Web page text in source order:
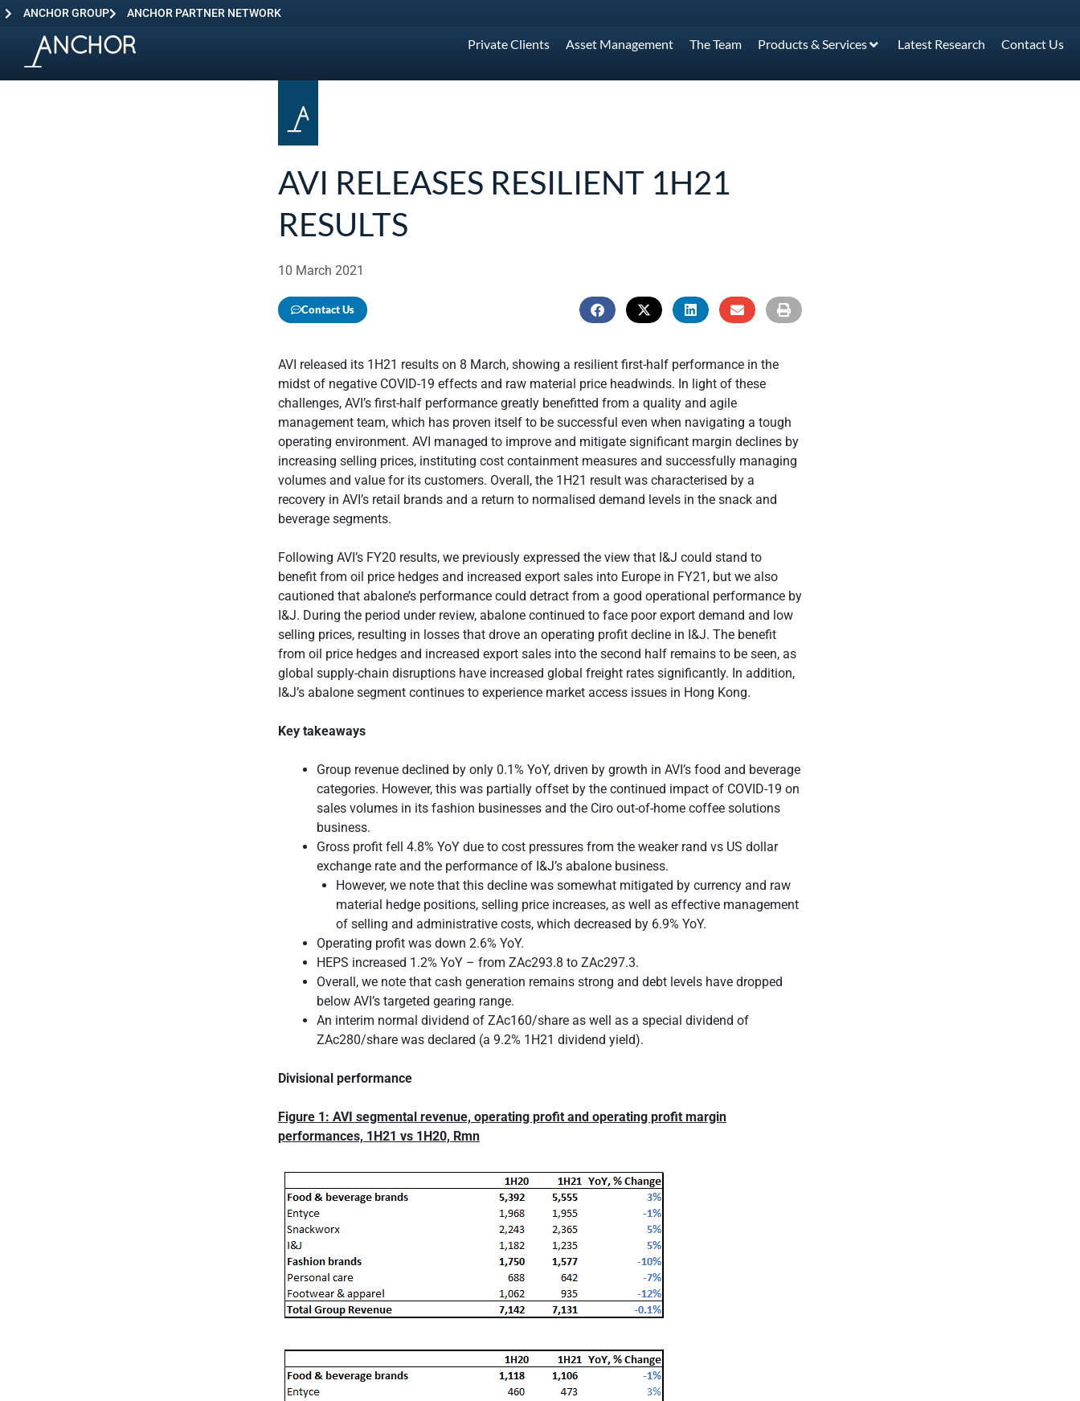
ANCHOR GROUP ANCHOR PARTNER NETWORK
Private Clients Asset Management The Team Products & Services Latest Research Contact Us
AVI RELEASES RESILIENT 1H21
RESULTS
10 March 2021
Contact Us
AVI released its 1H21 results on 8 March, showing a resilient first-half performance in the
midst of negative COVID-19 effects and raw material price headwinds. In light of these
challenges, AVI’s first-half performance greatly benefitted from a quality and agile
management team, which has proven itself to be successful even when navigating a tough
operating environment. AVI managed to improve and mitigate significant margin declines by
increasing selling prices, instituting cost containment measures and successfully managing
volumes and value for its customers. Overall, the 1H21 result was characterised by a
recovery in AVI’s retail brands and a return to normalised demand levels in the snack and
beverage segments.
Following AVI’s FY20 results, we previously expressed the view that I&J could stand to
benefit from oil price hedges and increased export sales into Europe in FY21, but we also
cautioned that abalone’s performance could detract from a good operational performance by
I&J. During the period under review, abalone continued to face poor export demand and low
selling prices, resulting in losses that drove an operating profit decline in I&J. The benefit
from oil price hedges and increased export sales into the second half remains to be seen, as
global supply-chain disruptions have increased global freight rates significantly. In addition,
I&J’s abalone segment continues to experience market access issues in Hong Kong.
Key takeaways
Group revenue declined by only 0.1% YoY, driven by growth in AVI’s food and beverage
categories. However, this was partially offset by the continued impact of COVID-19 on
sales volumes in its fashion businesses and the Ciro out-of-home coffee solutions
business.
Gross profit fell 4.8% YoY due to cost pressures from the weaker rand vs US dollar
exchange rate and the performance of I&J’s abalone business.
However, we note that this decline was somewhat mitigated by currency and raw
material hedge positions, selling price increases, as well as effective management
of selling and administrative costs, which decreased by 6.9% YoY.
Operating profit was down 2.6% YoY.
HEPS increased 1.2% YoY – from ZAc293.8 to ZAc297.3.
Overall, we note that cash generation remains strong and debt levels have dropped
below AVI’s targeted gearing range.
An interim normal dividend of ZAc160/share as well as a special dividend of
ZAc280/share was declared (a 9.2% 1H21 dividend yield).
Divisional performance
Figure 1: AVI segmental revenue, operating profit and operating profit margin
performances, 1H21 vs 1H20, Rmn